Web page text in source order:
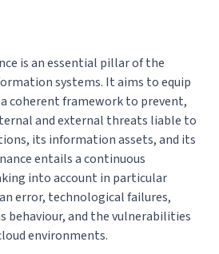
is an essential pillar of the
systems. It aims to equip
coherent framework to prevent,
and external threats liable to
its information assets, and its
entails a continuous
into account in particular
error, technological failures,
behaviour, and the vulnerabilities
environments.